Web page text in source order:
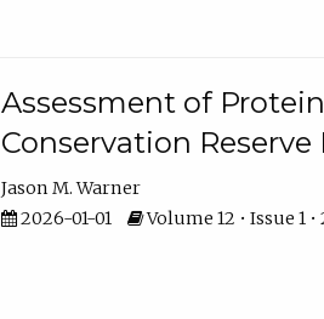
Assessment of
Conservation Reserve
Jason M. Warner
2026-01-01
Volume 12 • Issue 1